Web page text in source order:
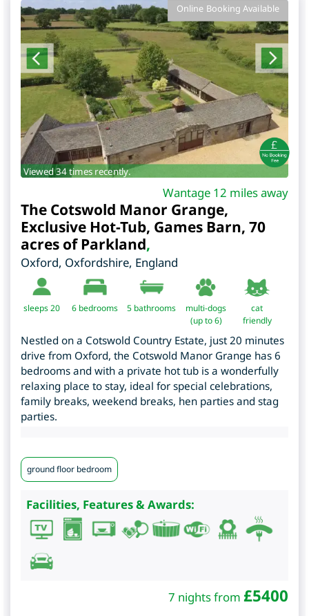
Online Booking Available
Viewed 34 times recently.
Wantage 12 miles away
The Cotswold Manor Grange,
Exclusive Hot-Tub, Games Barn, 70
acres of Parkland,
Oxford, Oxfordshire, England
sleeps 20 6 bedrooms 5 bathrooms
multi-dogs
(up to 6)
cat
friendly
Nestled on a Cotswold Country Estate, just 20 minutes
drive from Oxford, the Cotswold Manor Grange has 6
bedrooms and with a private hot tub is a wonderfully
relaxing place to stay, ideal for special celebrations,
family breaks, weekend breaks, hen parties and stag
parties.
ground floor bedroom
Facilities, Features & Awards:
7 nights from £5400